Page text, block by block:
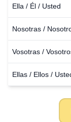
Ella / Él / Usted
Nosotras /
Vosotras /
Ellas / Ellos /